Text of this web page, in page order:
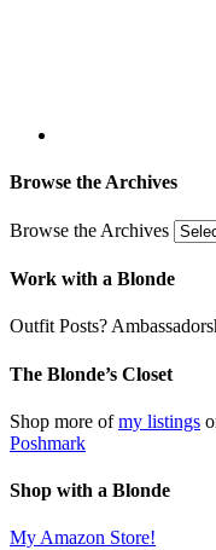
Browse the Archives
Browse the Archives
Work with a Blonde
Outfit Posts?
The Blonde’s Closet
Shop more ofmy listings
Poshmark
Shop with a Blonde
My Amazon Store!